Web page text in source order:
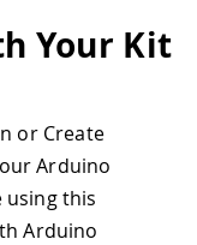
Your Kit
or Create
Arduino
using this
Arduino